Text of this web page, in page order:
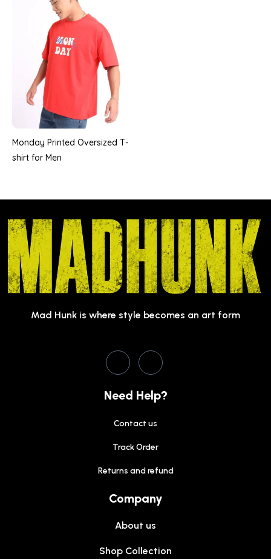
Monday Printed Oversized T-
shirt for Men
Mad Hunk is where style becomes an art form
Need Help?
Contact us
Track Order
Returns and refund
Company
About us
Shop Collection